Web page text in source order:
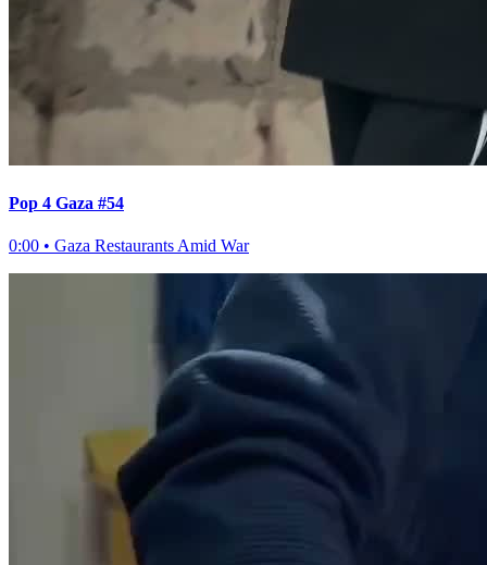
Pop 4 Gaza #54
0:00 • Gaza Restaurants Amid War